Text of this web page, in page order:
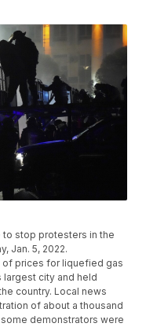
stop protesters in the
Jan. 5, 2022.
of prices for liquefied gas
largest city and held
country. Local news
of about a thousand
demonstrators were